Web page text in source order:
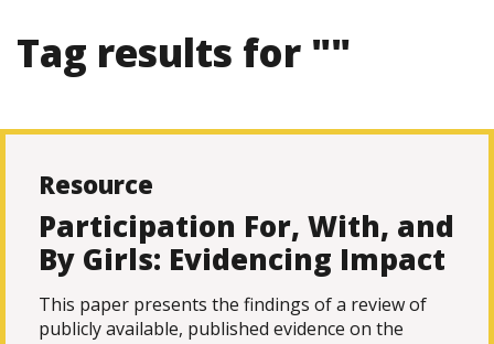
Tag results for ""
Resource
Participation For, With, and
By Girls: Evidencing Impact
This paper presents the findings of a review of
publicly available, published evidence on the